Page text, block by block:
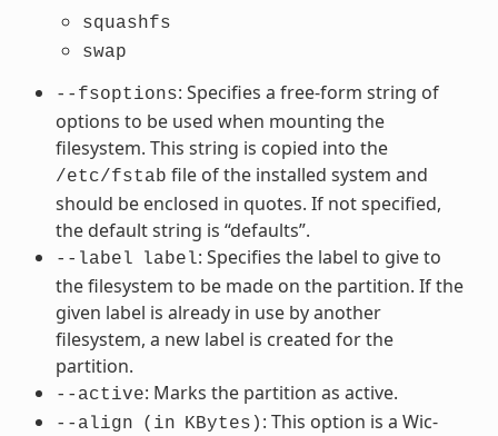
squashfs
swap
--fsoptions: Specifies a free-form string of
options to be used when mounting the
filesystem. This string is copied into the
/etc/fstab file of the installed system and
should be enclosed in quotes. If not specified,
the default string is “defaults”.
--label label: Specifies the label to give to
the filesystem to be made on the partition. If the
given label is already in use by another
filesystem, a new label is created for the
partition.
--active: Marks the partition as active.
--align (in KBytes) : This option is a Wic-